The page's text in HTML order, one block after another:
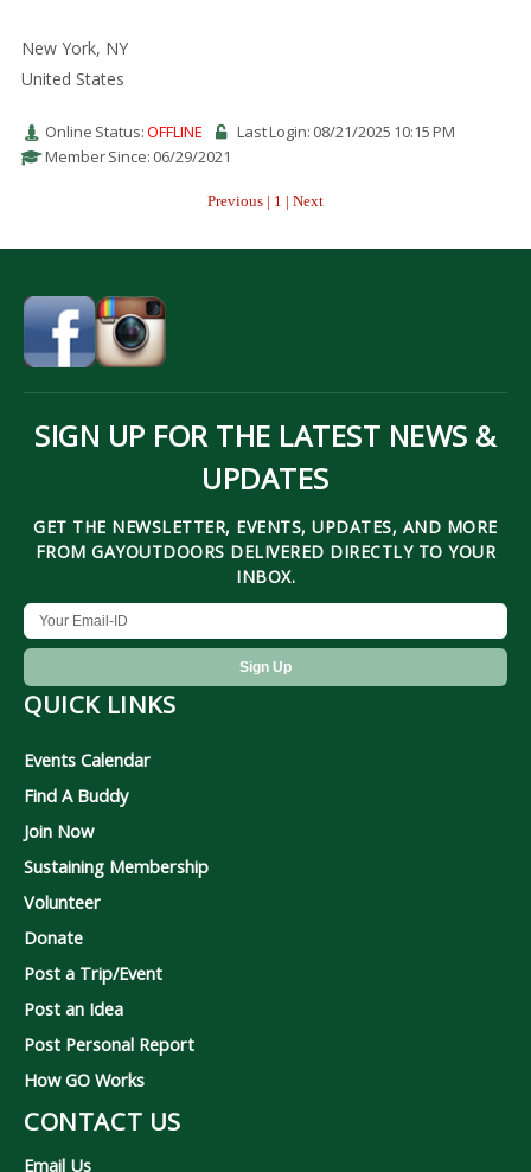
New York, NY
United States
Online Status:OFFLINE
Last Login: 08/21/2025 10:15 PM
Member Since: 06/29/2021
Previous | 1 | Next
SIGN UP FOR THE LATEST NEWS &
UPDATES
GET THE NEWSLETTER, EVENTS, UPDATES, AND MORE
FROM GAYOUTDOORS DELIVERED DIRECTLY TO YOUR
INBOX.
QUICK LINKS
Events Calendar
Find A Buddy
Join Now
Sustaining Membership
Volunteer
Donate
Post a Trip/Event
Post an Idea
Post Personal Report
How GO Works
CONTACT US
Email Us